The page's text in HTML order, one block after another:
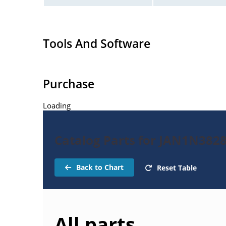
Tools And Software
Purchase
Loading
Catalog Parts for
Back to Chart Reset Table